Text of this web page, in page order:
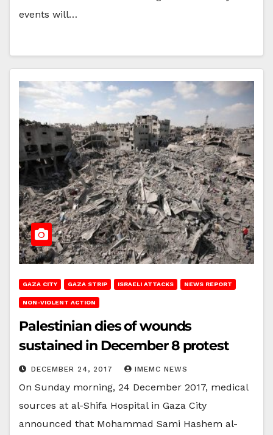
events will…
GAZA CITY GAZA STRIP ISRAELI ATTACKS NEWS REPORT
NON-VIOLENT ACTION
Palestinian dies of wounds
sustained in December 8 protest
DECEMBER 24, 2017 IMEMC NEWS
On Sunday morning, 24 December 2017, medical
sources at al-Shifa Hospital in Gaza City
announced that Mohammad Sami Hashem al-